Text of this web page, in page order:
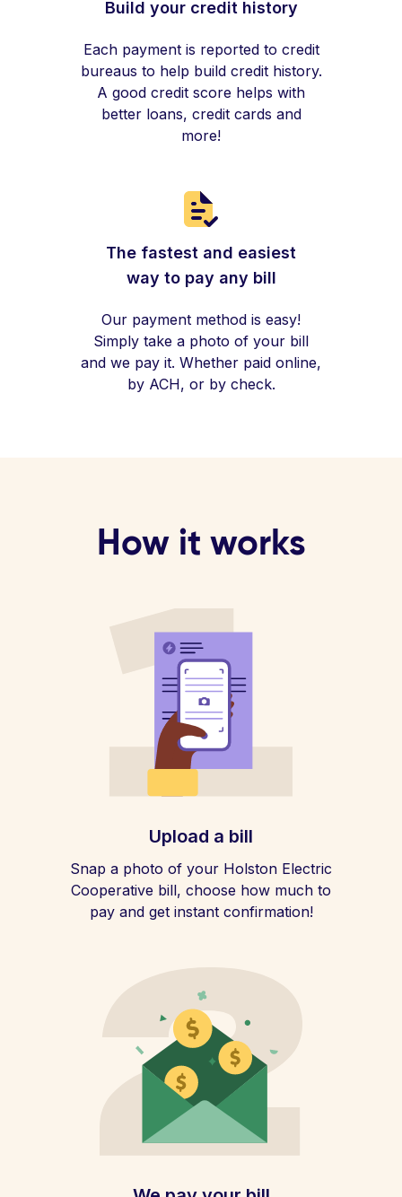
Build your credit history
Each payment is reported to credit
bureaus to help build credit history.
A good credit score helps with
better loans, credit cards and
more!
The fastest and easiest
way to pay any bill
Our payment method is easy!
Simply take a photo of your bill
and we pay it. Whether paid online,
by ACH, or by check.
How it works
Upload a bill
Snap a photo of your Holston Electric
Cooperative bill, choose how much to
pay and get instant confirmation!